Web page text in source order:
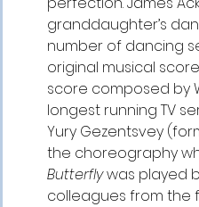
granddaughter’s
number of dancing
original musical
score composed by
longest running TV
Yury Gezentsvey
the choreography
Butterfly was played
colleagues from the